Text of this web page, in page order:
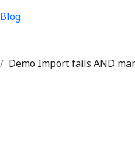
Blog
Demo Import fails AND